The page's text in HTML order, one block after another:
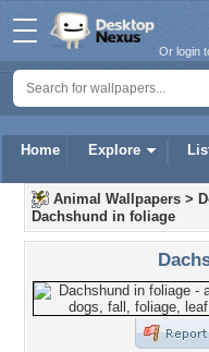
Home Explore
Or login
Animal Wallpapers >
Dachshund in foliage